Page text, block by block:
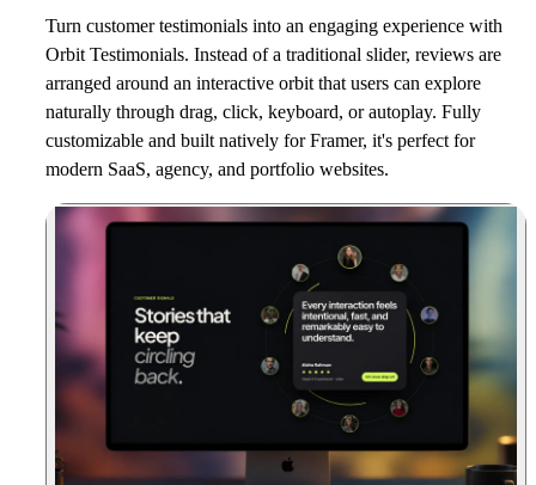
Turn customer testimonials into an engaging experience with
Orbit Testimonials. Instead of a traditional slider, reviews are
arranged around an interactive orbit that users can explore
naturally through drag, click, keyboard, or autoplay. Fully
customizable and built natively for Framer, it's perfect for
modern SaaS, agency, and portfolio websites.